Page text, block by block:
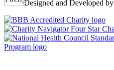
Designed and Developed by